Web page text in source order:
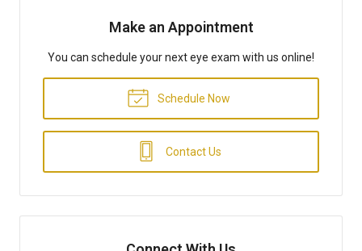
Make an Appointment
You can schedule your next eye exam with us online!
Schedule Now
Contact Us